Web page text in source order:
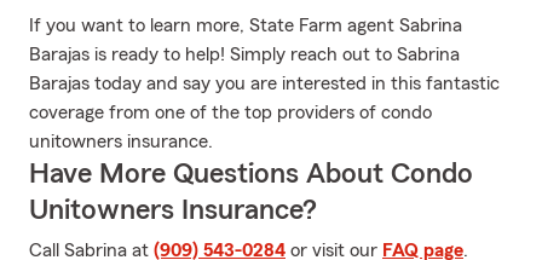
If you want to learn more, State Farm agent Sabrina
Barajas is ready to help! Simply reach out to Sabrina
Barajas today and say you are interested in this fantastic
coverage from one of the top providers of condo
unitowners insurance.
Have More Questions About Condo
Unitowners Insurance?
Call Sabrina at (909) 543-0284 or visit our FAQ page.